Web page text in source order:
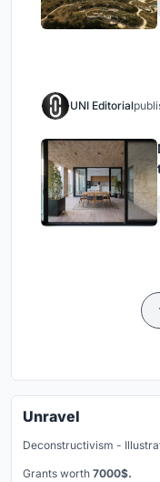
UNI Editorial
Unravel
Deconstructivism -
Grants worth 7000$.